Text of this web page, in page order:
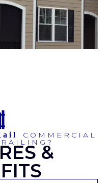
COMMERCIAL
&